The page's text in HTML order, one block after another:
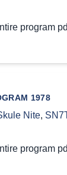
program
1978
Nite,
program